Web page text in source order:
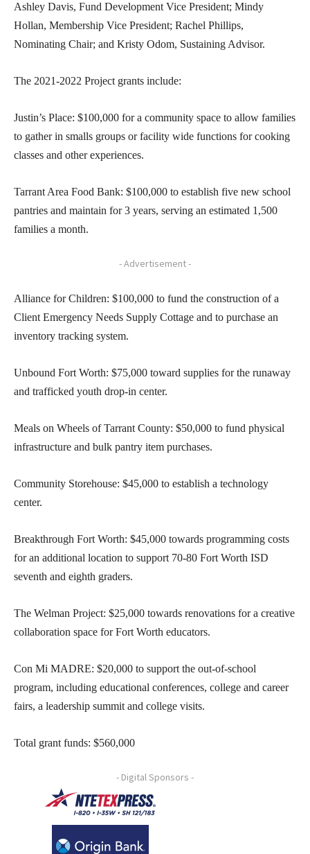
Ashley Davis, Fund Development Vice President; Mindy
Hollan, Membership Vice President; Rachel Phillips,
Nominating Chair; and Kristy Odom, Sustaining Advisor.
The 2021-2022 Project grants include:
Justin’s Place: $100,000 for a community space to allow families
to gather in smalls groups or facility wide functions for cooking
classes and other experiences.
Tarrant Area Food Bank: $100,000 to establish five new school
pantries and maintain for 3 years, serving an estimated 1,500
families a month.
- Advertisement -
Alliance for Children: $100,000 to fund the construction of a
Client Emergency Needs Supply Cottage and to purchase an
inventory tracking system.
Unbound Fort Worth: $75,000 toward supplies for the runaway
and trafficked youth drop-in center.
Meals on Wheels of Tarrant County: $50,000 to fund physical
infrastructure and bulk pantry item purchases.
Community Storehouse: $45,000 to establish a technology
center.
Breakthrough Fort Worth: $45,000 towards programming costs
for an additional location to support 70-80 Fort Worth ISD
seventh and eighth graders.
The Welman Project: $25,000 towards renovations for a creative
collaboration space for Fort Worth educators.
Con Mi MADRE: $20,000 to support the out-of-school
program, including educational conferences, college and career
fairs, a leadership summit and college visits.
Total grant funds: $560,000
- Digital Sponsors -